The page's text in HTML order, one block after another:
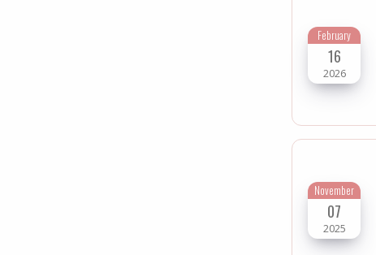
February
16
2026
November
07
2025